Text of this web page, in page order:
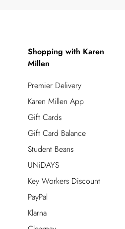
Shopping with Karen
Millen
Premier Delivery
Karen Millen App
Gift Cards
Gift Card Balance
Student Beans
UNiDAYS
Key Workers Discount
PayPal
Klarna